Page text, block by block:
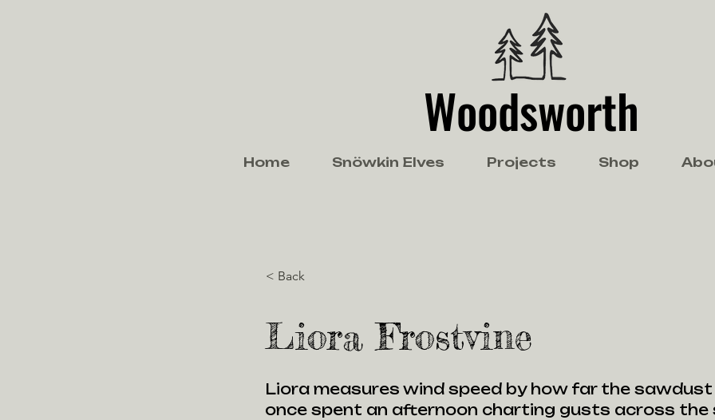
Woodsworth
Home Snöwkin Elves Projects Shop
< Back
Liora Frostvine
Liora measures wind speed by how far the sawdust
once spent an afternoon charting gusts across the